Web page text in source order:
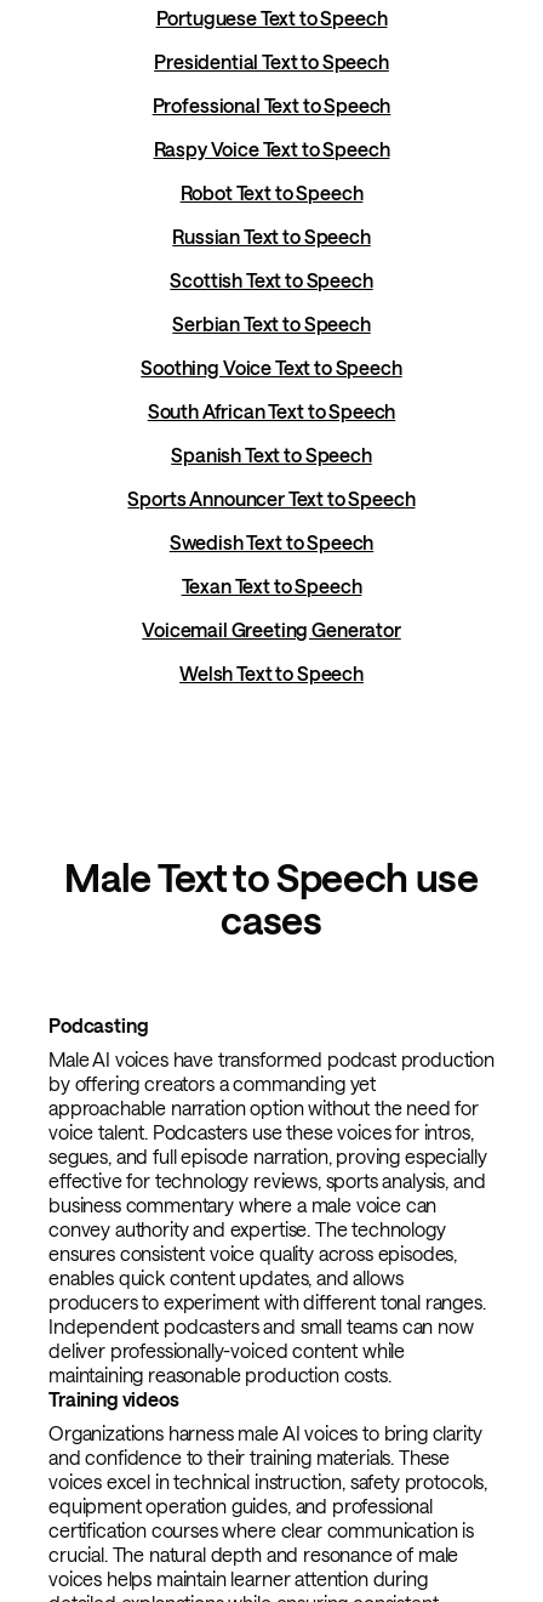
Portuguese Text to Speech
Presidential Text to Speech
Professional Text to Speech
Raspy Voice Text to Speech
Robot Text to Speech
Russian Text to Speech
Scottish Text to Speech
Serbian Text to Speech
Soothing Voice Text to Speech
South African Text to Speech
Spanish Text to Speech
Sports Announcer Text to Speech
Swedish Text to Speech
Texan Text to Speech
Voicemail Greeting Generator
Welsh Text to Speech
Male Text to Speech use
cases
Podcasting
Male AI voices have transformed podcast production
by offering creators a commanding yet
approachable narration option without the need for
voice talent. Podcasters use these voices for intros,
segues, and full episode narration, proving especially
effective for technology reviews, sports analysis, and
business commentary where a male voice can
convey authority and expertise. The technology
ensures consistent voice quality across episodes,
enables quick content updates, and allows
producers to experiment with different tonal ranges.
Independent podcasters and small teams can now
deliver professionally-voiced content while
maintaining reasonable production costs.
Training videos
Organizations harness male AI voices to bring clarity
and confidence to their training materials. These
voices excel in technical instruction, safety protocols,
equipment operation guides, and professional
certification courses where clear communication is
crucial. The natural depth and resonance of male
voices helps maintain learner attention during